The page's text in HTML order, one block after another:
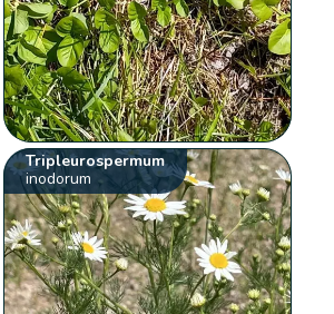
Tripleurospermum
inodorum